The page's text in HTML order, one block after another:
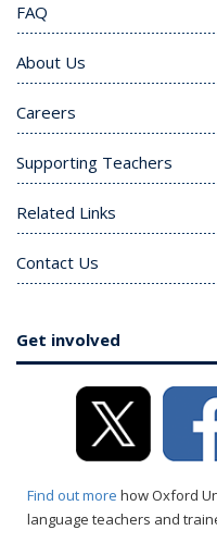
FAQ
About Us
Careers
Supporting Teachers
Related Links
Contact Us
Get involved
Find out more how Oxford
language teachers and